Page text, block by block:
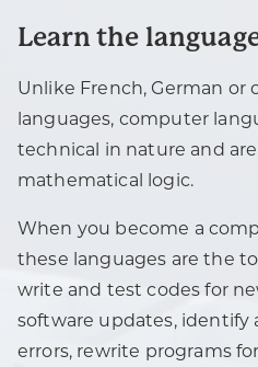
Learn the
Unlike French, German or
languages, computer
technical in nature and
mathematical logic.
When you become a
these languages are the
write and test codes for
software updates, identify
errors, rewrite programs